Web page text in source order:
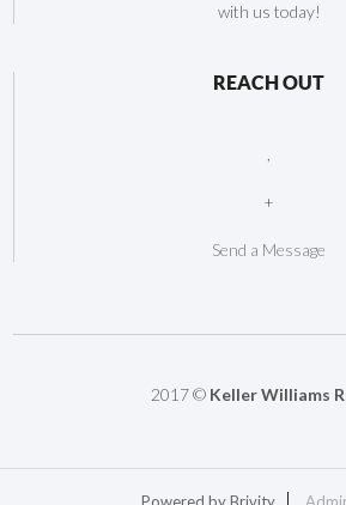
with us today!
REACH OUT
,
+
Send a Message
2017 © Keller Williams